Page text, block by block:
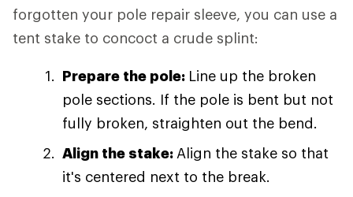
forgotten your pole repair sleeve, you can use a
tent stake to concoct a crude splint:
Prepare the pole: Line up the broken
pole sections. If the pole is bent but not
fully broken, straighten out the bend.
Align the stake: Align the stake so that
it's centered next to the break.